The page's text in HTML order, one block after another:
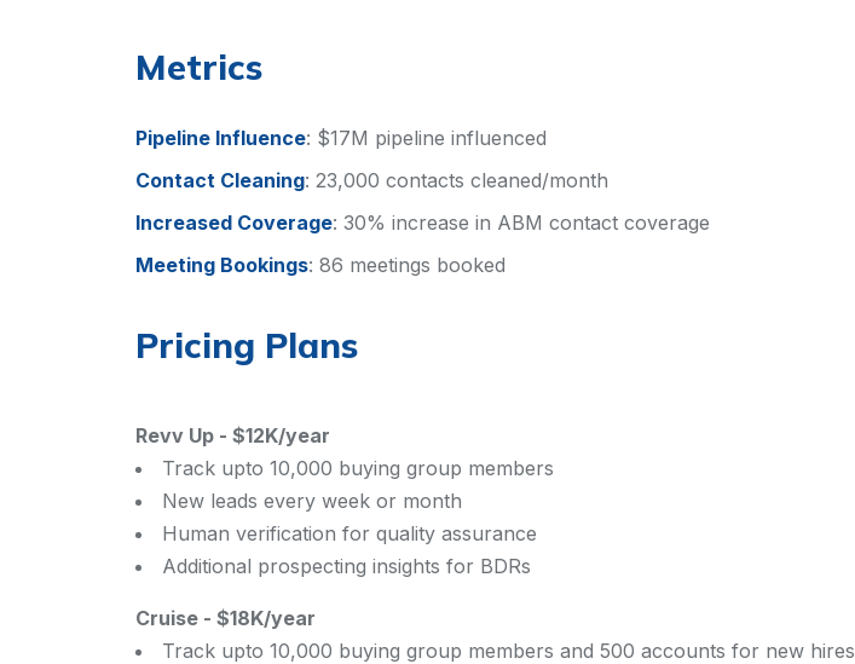
Metrics
Pipeline Influence: $17M pipeline influenced
Contact Cleaning: 23,000 contacts cleaned/month
Increased Coverage: 30% increase in ABM contact coverage
Meeting Bookings: 86 meetings booked
Pricing Plans
Revv Up- $12K/year
Track upto 10,000 buying group members
New leads every week or month
Human verification for quality assurance
Additional prospecting insights for BDRs
Cruise- $18K/year
Track upto 10,000 buying group members and 500 accounts for new hires